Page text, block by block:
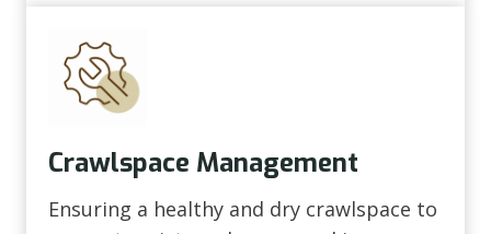
Crawlspace Management
Ensuring a healthy and dry crawlspace to